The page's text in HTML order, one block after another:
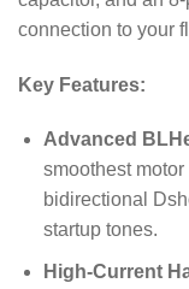
connection to your
Key Features:
Advanced
smoothest
bidirectional
startup tones.
High-Current